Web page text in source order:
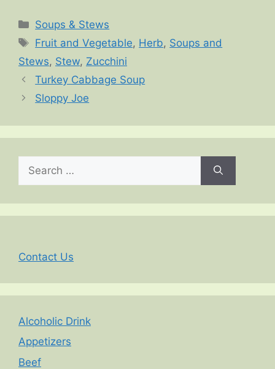
Categories
Soups & Stews
Tags
Fruit and Vegetable, Herb, Soups and
Stews, Stew, Zucchini
Turkey Cabbage Soup
Sloppy Joe
for:
Contact Us
Alcoholic Drink
Appetizers
Beef